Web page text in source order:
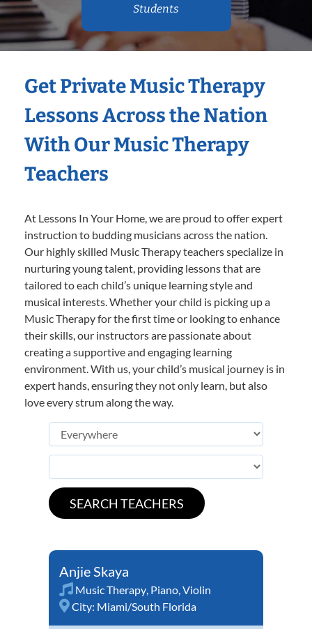
Students
Get Private Music Therapy
Lessons Across the Nation
With Our Music Therapy
Teachers
At Lessons In Your Home, we are proud to offer expert
instruction to budding musicians across the nation.
Our highly skilled Music Therapy teachers specialize in
nurturing young talent, providing lessons that are
tailored to each child’s unique learning style and
musical interests. Whether your child is picking up a
Music Therapy for the first time or looking to enhance
their skills, our instructors are passionate about
creating a supportive and engaging learning
environment. With us, your child’s musical journey is in
expert hands, ensuring they not only learn, but also
love every strum along the way.
Anjie Skaya
Music Therapy, Piano,Violin
City: Miami/South Florida